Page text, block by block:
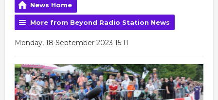
News Home
More from Beyond Radio Station News
Monday, 18 September 2023 15:11